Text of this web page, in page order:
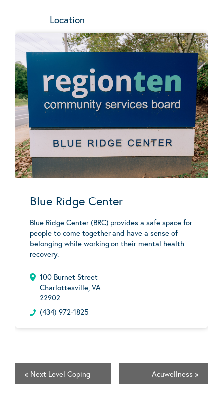
Location
Blue Ridge Center
Blue Ridge Center (BRC) provides a safe space for
people to come together and have a sense of
belonging while working on their mental health
recovery.
100 Burnet Street
Charlottesville, VA
22902
(434) 972-1825
« Next Level Coping Acuwellness »